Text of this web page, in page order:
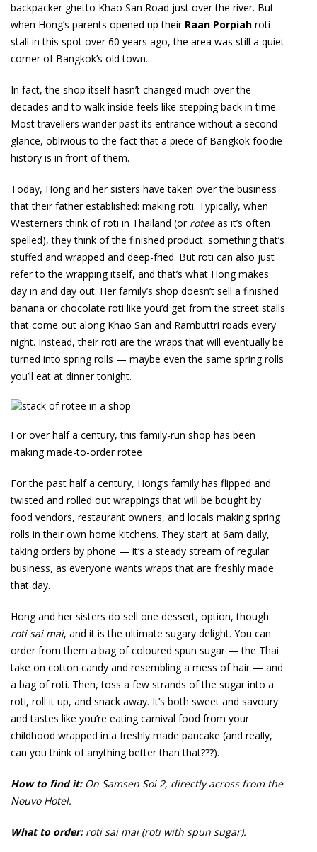
backpacker ghetto Khao San Road just over the river. But
when Hong’s parents opened up their Raan Porpiah roti
stall in this spot over 60 years ago, the area was still a quiet
corner of Bangkok’s old town.
In fact, the shop itself hasn’t changed much over the
decades and to walk inside feels like stepping back in time.
Most travellers wander past its entrance without a second
glance, oblivious to the fact that a piece of Bangkok foodie
history is in front of them.
Today, Hong and her sisters have taken over the business
that their father established: making roti. Typically, when
Westerners think of roti in Thailand (or roteeas it’s often
spelled), they think of the finished product: something that’s
stuffed and wrapped and deep-fried. But roti can also just
refer to the wrapping itself, and that’s what Hong makes
day in and day out. Her family’s shop doesn’t sell a finished
banana or chocolate roti like you’d get from the street stalls
that come out along Khao San and Rambuttri roads every
night. Instead, their roti are the wraps that will eventually be
turned into spring rolls — maybe even the same spring rolls
you’ll eat at dinner tonight.
For over half a century, this family-run shop has been
making made-to-order rotee
For the past half a century, Hong’s family has flipped and
twisted and rolled out wrappings that will be bought by
food vendors, restaurant owners, and locals making spring
rolls in their own home kitchens. They start at 6am daily,
taking orders by phone — it’s a steady stream of regular
business, as everyone wants wraps that are freshly made
that day.
Hong and her sisters do sell one dessert, option, though:
roti sai mai, and it is the ultimate sugary delight. You can
order from them a bag of coloured spun sugar — the Thai
take on cotton candy and resembling a mess of hair — and
a bag of roti. Then, toss a few strands of the sugar into a
roti, roll it up, and snack away. It’s both sweet and savoury
and tastes like you’re eating carnival food from your
childhood wrapped in a freshly made pancake (and really,
can you think of anything better than that???).
How to find it:On Samsen Soi 2, directly across from the
Nouvo Hotel.
What to order:roti sai mai (roti with spun sugar).